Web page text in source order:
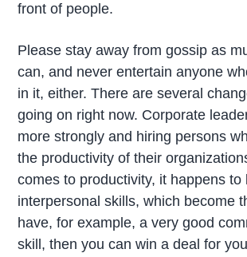
front of people.
Please stay away from gossip as
can, and never entertain anyone
in it, either. There are several
going on right now. Corporate
more strongly and hiring persons
the productivity of their
comes to productivity, it happens to
interpersonal skills, which become
have, for example, a very good
skill, then you can win a deal for